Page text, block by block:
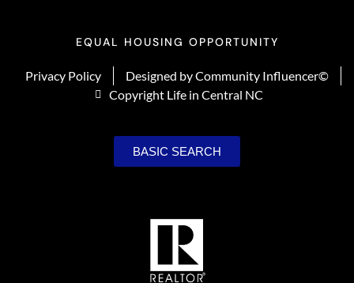
EQUAL HOUSING OPPORTUNITY
Privacy Policy
Designed by Community Influencer©
Copyright Life in Central NC
BASIC SEARCH